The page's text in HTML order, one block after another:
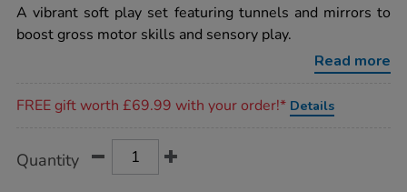
tunnels-
set-
6pk/1037683.html
rating
A vibrant soft play set featuring tunnels and mirrors to
boost gross motor skills and sensory play.
Read more
FREE gift worth £69.99 with your order!* Details
Actions
TO
Quantity